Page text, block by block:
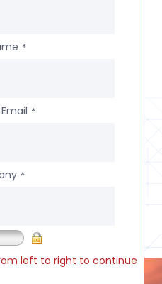
*
*
*
left to right to continue